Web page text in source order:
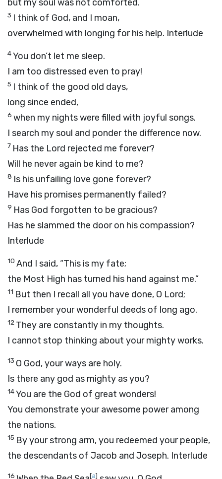
but my soul was not comforted.
3 I think of God, and I moan,
overwhelmed with longing for his help. Interlude
4You don’t let me sleep.
I am too distressed even to pray!
5 I think of the good old days,
long since ended,
6 when my nights were filled with joyful songs.
I search my soul and ponder the difference now.
7 Has the Lord rejected me forever?
Will he never again be kind to me?
8 Is his unfailing love gone forever?
Have his promises permanently failed?
9 Has God forgotten to be gracious?
Has he slammed the door on his compassion?
Interlude
10 And I said, “This is my fate;
the Most High has turned his hand against me.”
11 But then I recall all you have done, O Lord;
I remember your wonderful deeds of long ago.
12 They are constantly in my thoughts.
I cannot stop thinking about your mighty works.
13 O God, your ways are holy.
Is there any god as mighty as you?
14You are the God of great wonders!
You demonstrate your awesome power among
the nations.
15 By your strong arm, you redeemed your people,
the descendants of Jacob and Joseph. Interlude
16 [a]